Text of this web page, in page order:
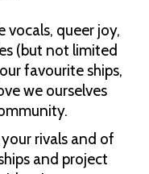
vocals, queer joy,
(but not limited
favourite ships,
we ourselves
rivals and of
and project